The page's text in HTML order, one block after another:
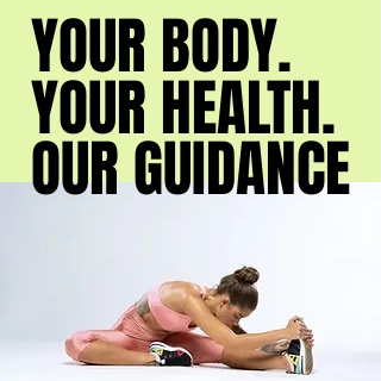
YOUR BODY.
YOUR HEALTH.
OUR GUIDANCE
YOUR BODY.
YOUR HEALTH.
OUR GUIDANCE